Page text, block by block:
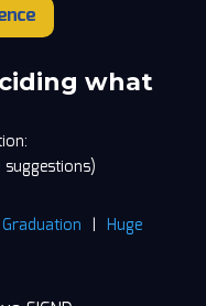
what
Graduation | Huge